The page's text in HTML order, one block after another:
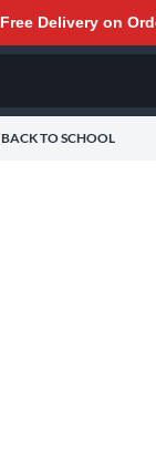
Free Delivery on
BACK TO SCHOOL